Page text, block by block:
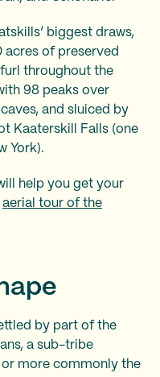
biggest draws,
acres of preserved
throughout the
98 peaks over
and sluiced by
Kaaterskill Falls (one
York).
help you get your
aerial tour of the
by part of the
a sub-tribe
more commonly the